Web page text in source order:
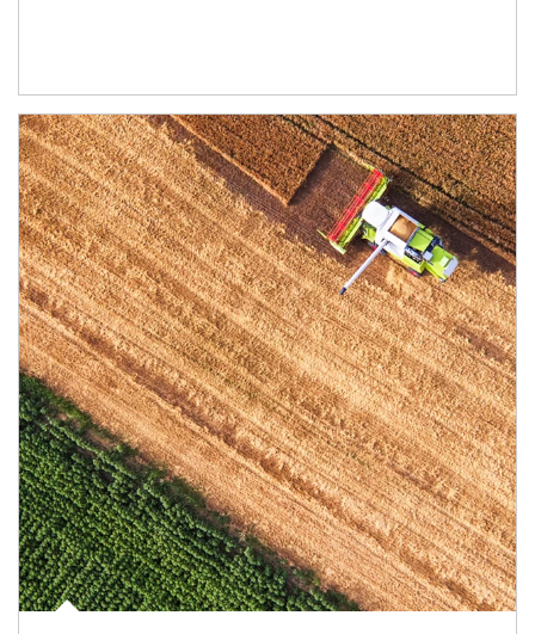
Article Image